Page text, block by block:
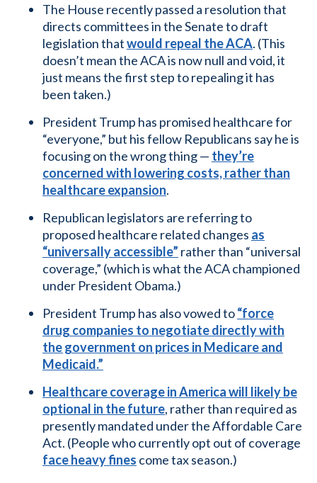
The House recently passed a resolution that
directs committees in the Senate to draft
legislation thatwould repeal the ACA. (This
doesn’t mean the ACA is now null and void, it
just means the first step to repealing it has
been taken.)
President Trump has promised healthcare for
“everyone,” but his fellow Republicans say he is
focusing on the wrong thing — they’re
concerned with lowering costs, rather than
healthcare expansion.
Republican legislators are referring to
proposed healthcare related changes as
“universally accessible” rather than “universal
coverage,” (which is what the ACA championed
under President Obama.)
President Trump has also vowed to“force
drug companies to negotiate directly with
the government on prices in Medicare and
Medicaid.”
Healthcare coverage in America will likely be
optional in the future, rather than required as
presently mandated under the Affordable Care
Act. (People who currently opt out of coverage
face heavy fines come tax season.)